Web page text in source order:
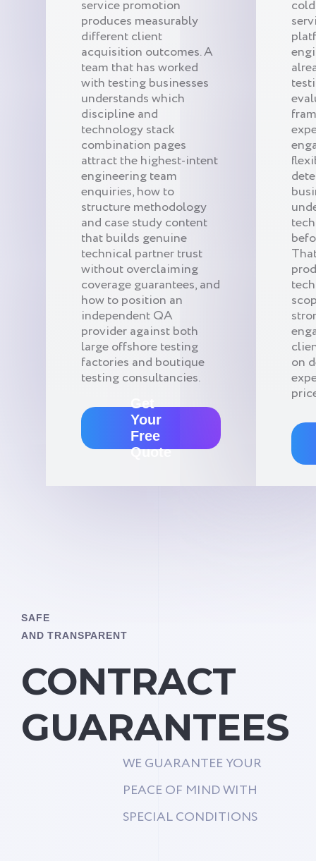
service promotion
produces measurably
different client
acquisition outcomes. A
team that has worked
with testing businesses
understands which
discipline and
technology stack
combination pages
attract the highest-intent
engineering team
enquiries, how to
structure methodology
and case study content
that builds genuine
technical partner trust
without overclaiming
coverage guarantees, and
how to position an
independent QA
provider against both
large offshore testing
factories and boutique
testing consultancies.
Get
Your
Free
Quote
on
SAFE
AND TRANSPARENT
CONTRACT
GUARANTEES
WE GUARANTEE YOUR
PEACE OF MIND WITH
SPECIAL CONDITIONS